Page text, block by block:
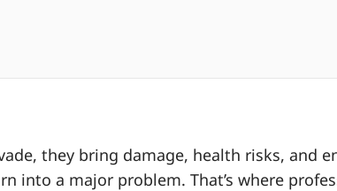
they bring damage, health risks, and
into a major problem. That’s where